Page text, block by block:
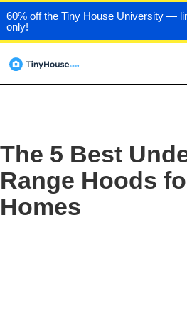
60% off the Tiny House University —
only!
The 5 Best
Range Hoods
Homes